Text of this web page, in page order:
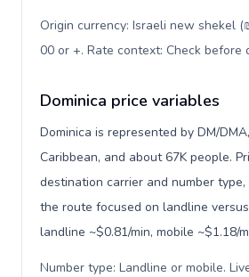
Origin currency: Israeli new shekel
00 or +. Rate context: Check before
Dominica price variables
Dominica is represented by DM/
Caribbean, and about 67K people.
destination carrier and number
the route focused on landline
landline ~$0.81/min, mobile ~$1.18/
Number type: Landline or mobile.